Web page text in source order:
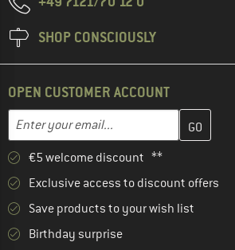
SHOP CONSCIOUSLY
OPEN CUSTOMER ACCOUNT
Email address
Enter your email address here and
€5 welcome discount **
Exclusive access to discount offers
Save products to your wish list
Birthday surprise